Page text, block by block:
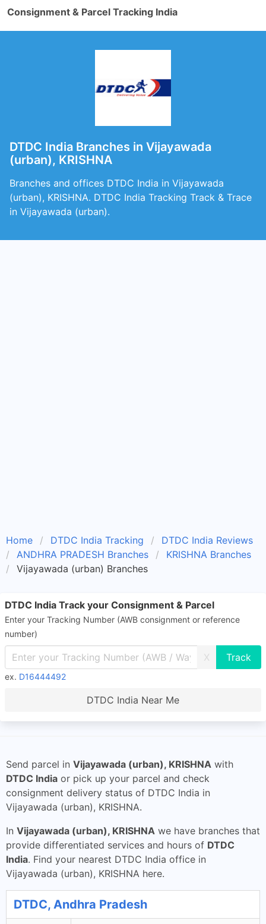
Consignment & Parcel Tracking India
DTDC India Branches in Vijayawada
(urban), KRISHNA
Branches and offices DTDC India in Vijayawada
(urban), KRISHNA. DTDC India Tracking Track & Trace
in Vijayawada (urban).
Home DTDC India Tracking
DTDC India Reviews
ANDHRA PRADESH Branches
KRISHNA Branches
Vijayawada (urban) Branches
DTDC India Track your Consignment & Parcel
Enter your Tracking Number (AWB consignment or reference
number)
X
ex. D16444492
DTDC India Near Me
Send parcel in Vijayawada (urban), KRISHNA with
DTDC India or pick up your parcel and check
consignment delivery status of DTDC India in
Vijayawada (urban), KRISHNA.
In Vijayawada (urban), KRISHNA we have branches that
provide differentiated services and hours of DTDC
India. Find your nearest DTDC India office in
Vijayawada (urban), KRISHNA here.
DTDC, Andhra Pradesh